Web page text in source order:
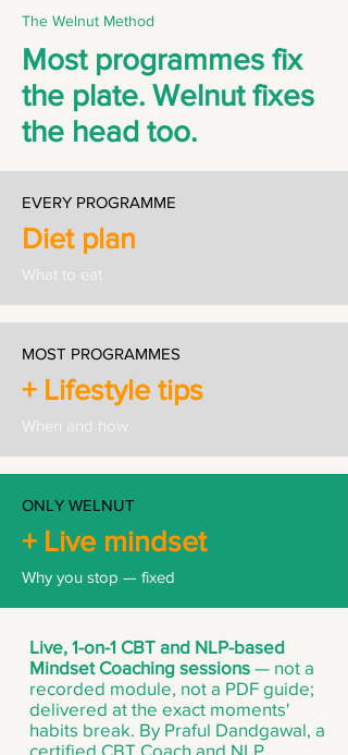
The Welnut Method
Most programmes fix
the plate. Welnut fixes
the head too.
EVERY PROGRAMME
Diet plan
What to eat
MOST PROGRAMMES
+ Lifestyle tips
When and how
ONLY WELNUT
+ Live mindset
Why you stop — fixed
Live, 1-on-1 CBT and NLP-based
Mindset Coaching sessions — not a
recorded module, not a PDF guide;
delivered at the exact moments'
habits break. By Praful Dandgawal, a
certified CBT Coach and NLP